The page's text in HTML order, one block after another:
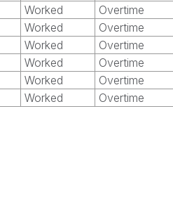
Worked Overtime
Worked Overtime
Worked Overtime
Worked Overtime
Worked Overtime
Worked Overtime